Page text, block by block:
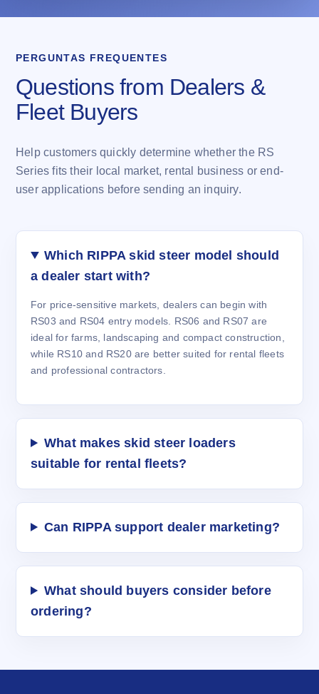
PERGUNTAS FREQUENTES
Questions from Dealers &
Fleet Buyers
Help customers quickly determine whether the RS
Series fits their local market, rental business or end-
user applications before sending an inquiry.
Which RIPPA skid steer model should
a dealer start with?
For price-sensitive markets, dealers can begin with
RS03 and RS04 entry models. RS06 and RS07 are
ideal for farms, landscaping and compact construction,
while RS10 and RS20 are better suited for rental fleets
and professional contractors.
What makes skid steer loaders
suitable for rental fleets?
Can RIPPA support dealer marketing?
What should buyers consider before
ordering?